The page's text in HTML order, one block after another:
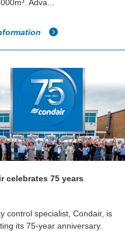
Adva...
celebrates 75 years
control specialist, Condair, is
its 75-year anniversary.